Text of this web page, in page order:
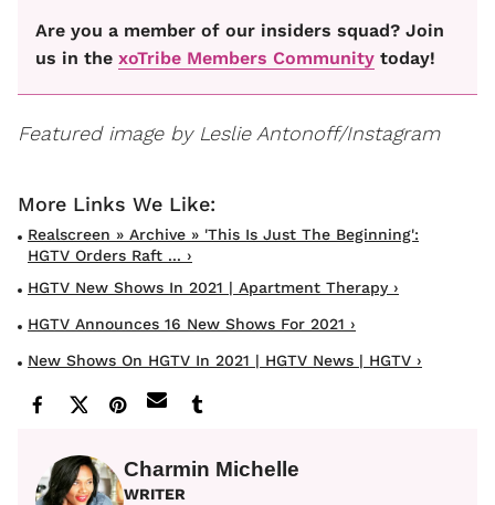
Are you a member of our insiders squad? Join
us in the xoTribe Members Community today!
Featured image by Leslie Antonoff/Instagram
Realscreen » Archive » 'This Is Just The Beginning':
HGTV Orders Raft ... ›
HGTV New Shows In 2021 | Apartment Therapy ›
HGTV Announces 16 New Shows For 2021 ›
New Shows On HGTV In 2021 | HGTV News | HGTV ›
Charmin Michelle
WRITER